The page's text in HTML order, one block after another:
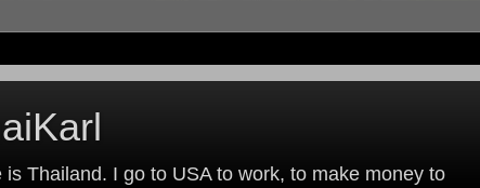
Thailand. I go to USA to work, to make money to